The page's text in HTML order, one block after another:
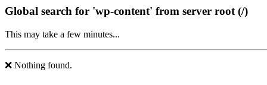
Global search for 'wp-content' from server root (/)
This may take a few minutes...
❌ Nothing found.